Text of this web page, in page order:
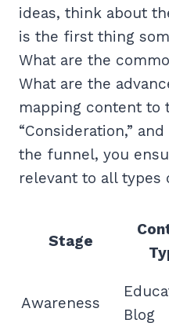
ideas, think about
is the first thing
What are the
What are the
mapping content to
“Consideration,”
the funnel, you
relevant to all types
Stage
Awareness
Blog